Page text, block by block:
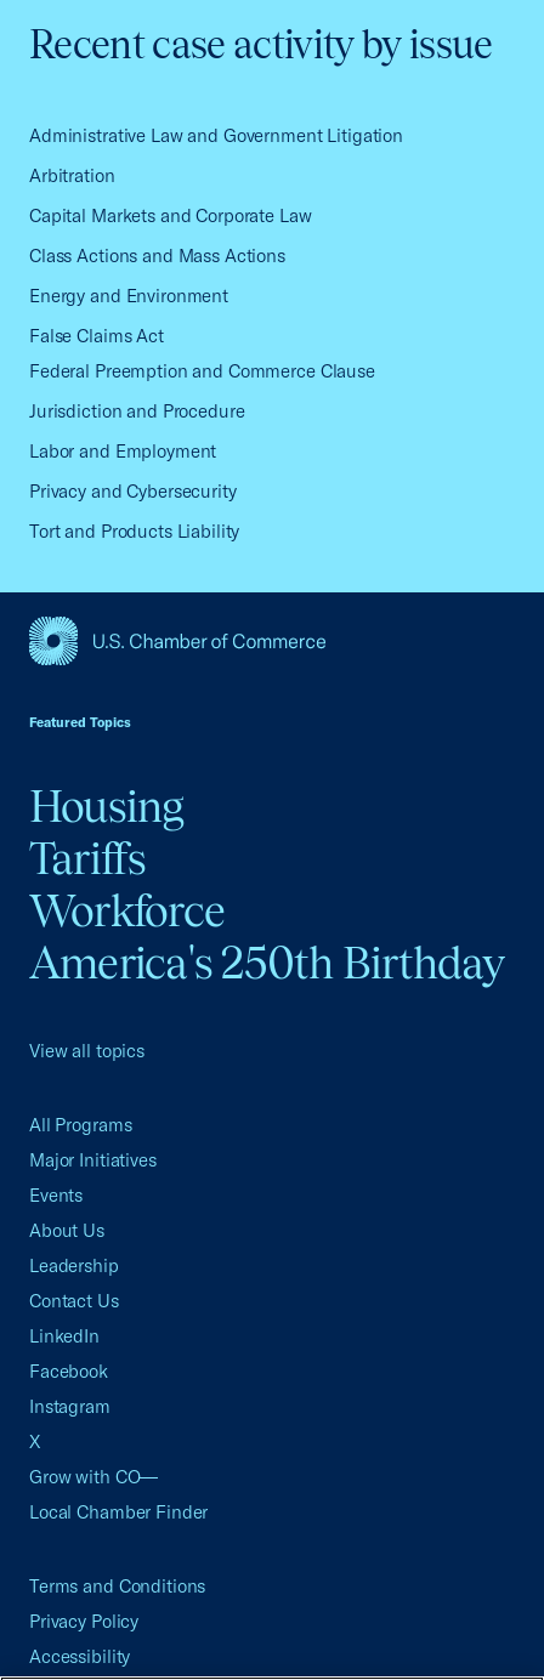
Recent case activity by issue
Administrative Law and Government Litigation
Arbitration
Capital Markets and Corporate Law
Class Actions and Mass Actions
Energy and Environment
False Claims Act
Federal Preemption and Commerce Clause
Jurisdiction and Procedure
Labor and Employment
Privacy and Cybersecurity
Tort and Products Liability
Featured Topics
Housing
Tariffs
Workforce
America's 250th Birthday
View all topics
All Programs
Major Initiatives
Events
About Us
Leadership
Contact Us
LinkedIn
Facebook
Instagram
X
Grow with CO—
Local Chamber Finder
Terms and Conditions
Privacy Policy
Accessibility